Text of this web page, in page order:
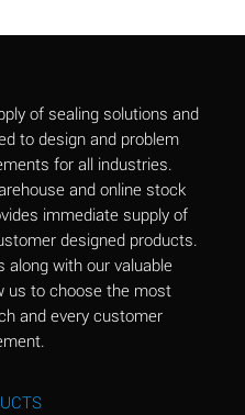
B
B
B
A
A
of sealing solutions and
to design and problem
for all industries.
and online stock
immediate supply of
designed products.
along with our valuable
us to choose the most
and every customer